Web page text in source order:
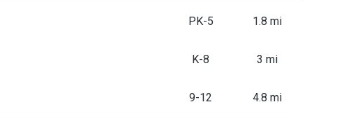
PK-5 1.8 mi
K-8 3 mi
9-12 4.8 mi